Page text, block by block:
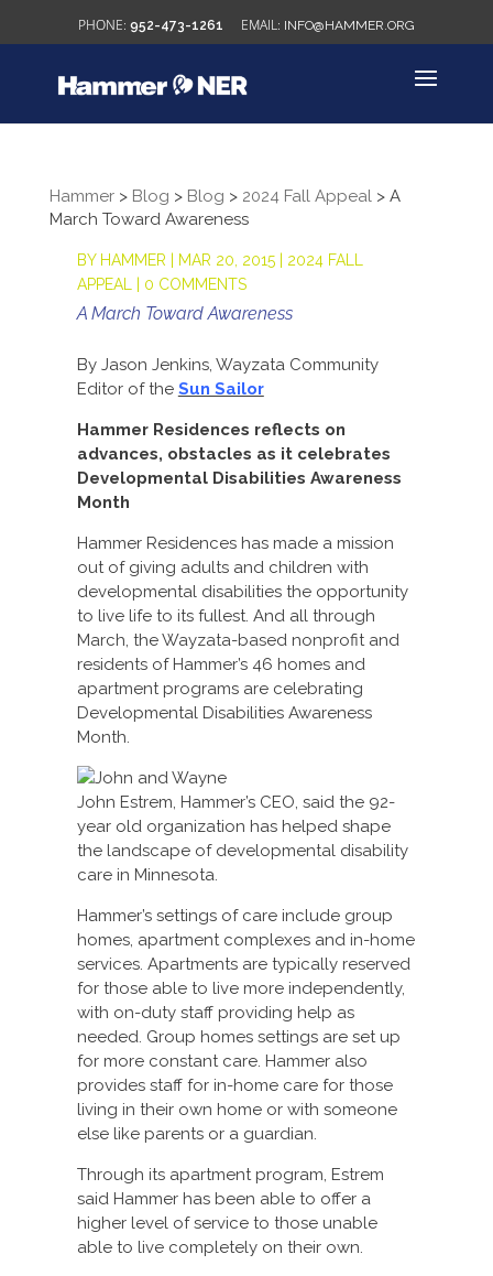
952-473-1261 INFO@HAMMER.ORG
Hammer> Blog > Blog > 2024 Fall Appeal> A
March Toward Awareness
BY HAMMER MAR 20, 2015| 2024 FALL
APPEAL
0 COMMENTS
A March Toward Awareness
By Jason Jenkins, Wayzata Community
Editor of the Sun Sailor
Hammer Residences reflects on
advances, obstacles as it celebrates
Developmental Disabilities Awareness
Month
Hammer Residences has made a mission
out of giving adults and children with
developmental disabilities the opportunity
to live life to its fullest. And all through
March, the Wayzata-based nonprofit and
residents of Hammer’s 46 homes and
apartment programs are celebrating
Developmental Disabilities Awareness
Month.
John Estrem, Hammer’s CEO, said the 92-
year old organization has helped shape
the landscape of developmental disability
care in Minnesota.
Hammer’s settings of care include group
homes, apartment complexes and in-home
services. Apartments are typically reserved
for those able to live more independently,
with on-duty staff providing help as
needed. Group homes settings are set up
for more constant care. Hammer also
provides staff for in-home care for those
living in their own home or with someone
else like parents or a guardian.
Through its apartment program, Estrem
said Hammer has been able to offer a
higher level of service to those unable
able to live completely on their own.